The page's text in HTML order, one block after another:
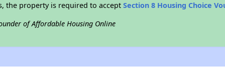
the property is required to acceptSection 8 Housing Choice
of Affordable Housing Online